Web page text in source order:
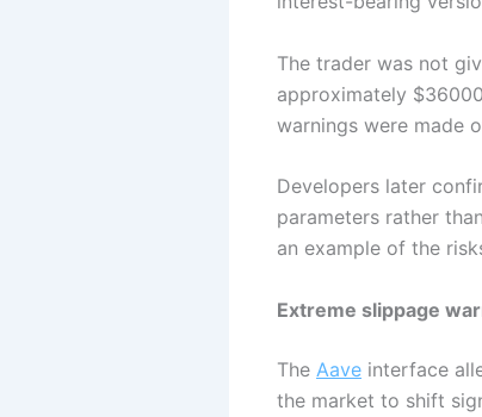
The trader was not
approximately
warnings were made
Developers later
parameters rather
an example of the
Extreme slippage
The Aave interface
the market to shift